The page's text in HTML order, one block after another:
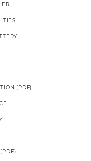
(PDF)